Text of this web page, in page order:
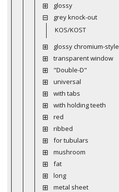
glossy
grey knock-out
KOS/KOST
glossy chromium-style
transparent window
"Double-D"
universal
with tabs
with holding teeth
red
ribbed
for tubulars
mushroom
fat
long
metal sheet